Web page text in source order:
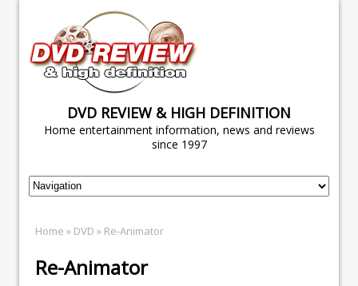
DVD REVIEW & HIGH DEFINITION
Home entertainment information, news and reviews
since 1997
Home » DVD » Re-Animator
Re-Animator